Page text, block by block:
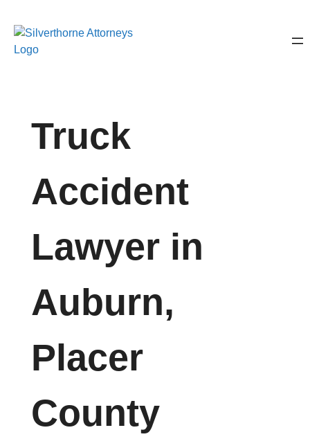
Truck
Accident
Lawyer in
Auburn,
Placer
County